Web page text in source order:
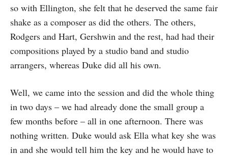
so with Ellington, she felt that he deserved the same fair
shake as a composer as did the others. The others,
Rodgers and Hart, Gershwin and the rest, had had their
compositions played by a studio band and studio
arrangers, whereas Duke did all his own.
Well, we came into the session and did the whole thing
in two days – we had already done the small group a
few months before – all in one afternoon. There was
nothing written. Duke would ask Ella what key she was
in and she would tell him the key and he would have to